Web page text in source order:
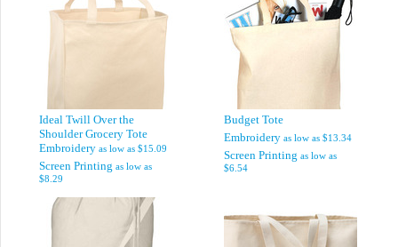
Ideal Twill Over the
Shoulder Grocery Tote
Embroidery as low as $15.09
Screen Printing as low as
$8.29
Budget Tote
Embroidery as low as $13.34
Screen Printing as low as
$6.54